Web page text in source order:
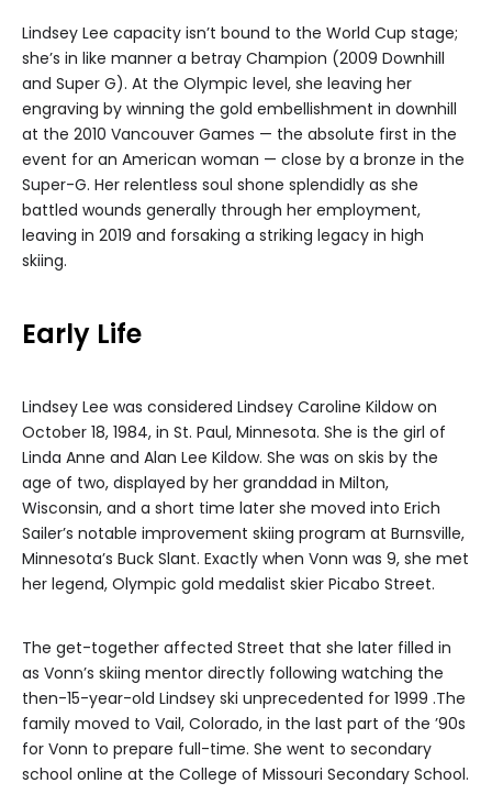
Lindsey Lee capacity isn’t bound to the World Cup stage;
she’s in like manner a betray Champion (2009 Downhill
and Super G). At the Olympic level, she leaving her
engraving by winning the gold embellishment in downhill
at the 2010 Vancouver Games — the absolute first in the
event for an American woman — close by a bronze in the
Super-G. Her relentless soul shone splendidly as she
battled wounds generally through her employment,
leaving in 2019 and forsaking a striking legacy in high
skiing.
Early Life
Lindsey Lee was considered Lindsey Caroline Kildow on
October 18, 1984, in St. Paul, Minnesota. She is the girl of
Linda Anne and Alan Lee Kildow. She was on skis by the
age of two, displayed by her granddad in Milton,
Wisconsin, and a short time later she moved into Erich
Sailer’s notable improvement skiing program at Burnsville,
Minnesota’s Buck Slant. Exactly when Vonn was 9, she met
her legend, Olympic gold medalist skier Picabo Street.
The get-together affected Street that she later filled in
as Vonn’s skiing mentor directly following watching the
then-15-year-old Lindsey ski unprecedented for 1999 .The
family moved to Vail, Colorado, in the last part of the ’90s
for Vonn to prepare full-time. She went to secondary
school online at the College of Missouri Secondary School.